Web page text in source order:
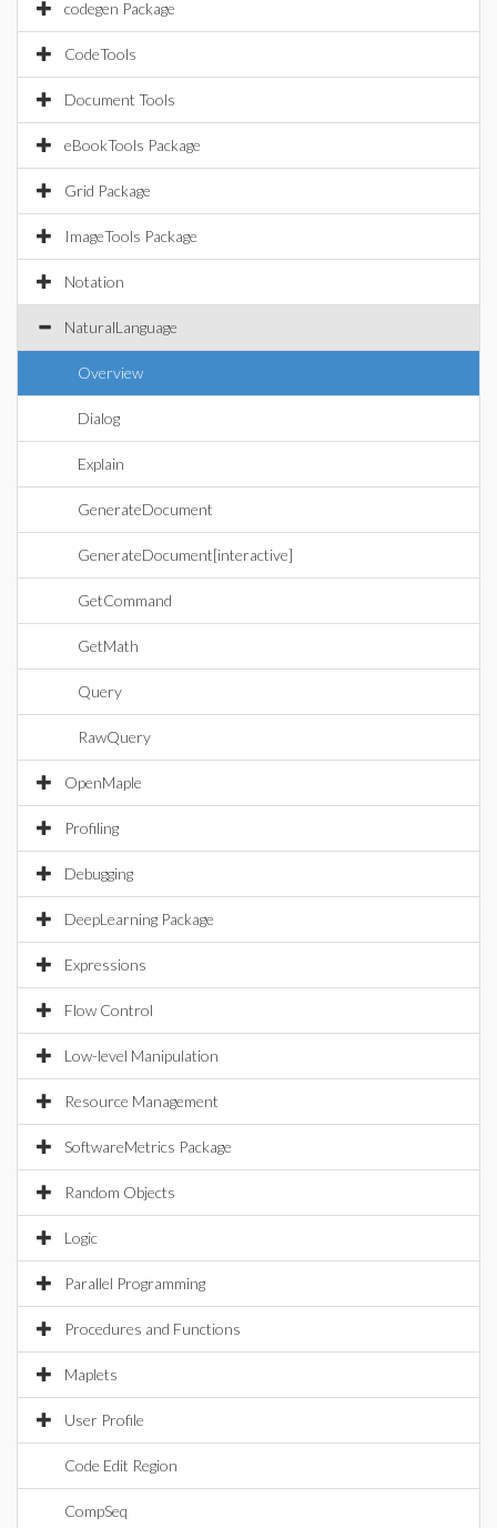
codegen Package
CodeTools
Document Tools
eBookTools Package
Grid Package
ImageTools Package
Notation
NaturalLanguage
Overview
Dialog
Explain
GenerateDocument
GenerateDocument[interactive]
GetCommand
GetMath
Query
RawQuery
OpenMaple
Profiling
Debugging
DeepLearning Package
Expressions
Flow Control
Low-level Manipulation
Resource Management
SoftwareMetrics Package
Random Objects
Logic
Parallel Programming
Procedures and Functions
Maplets
User Profile
Code Edit Region
CompSeq